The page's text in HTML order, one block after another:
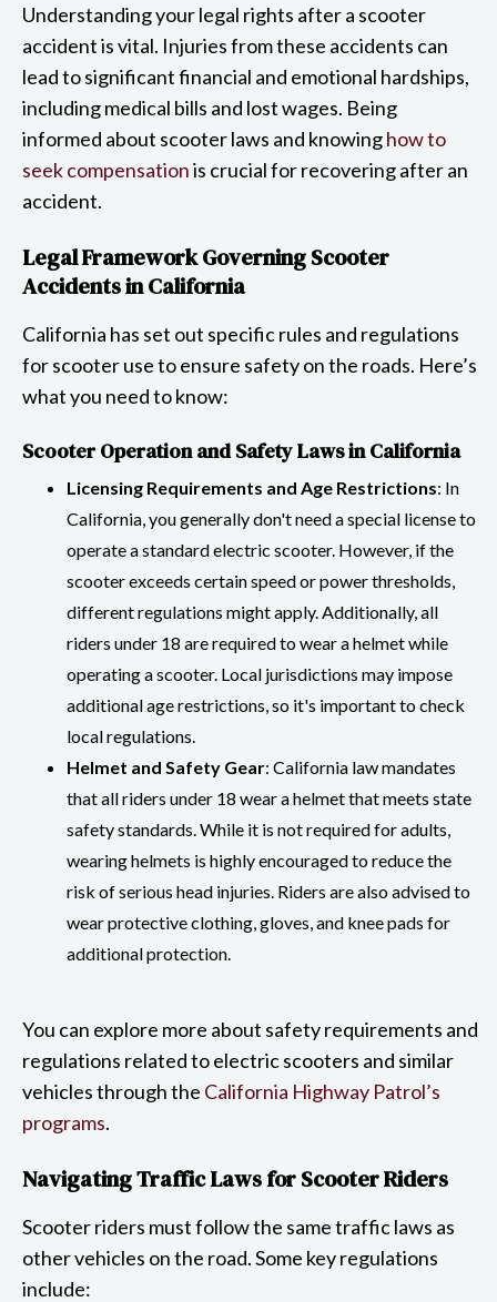
Understanding your legal rights after a scooter
accident is vital. Injuries from these accidents can
lead to significant financial and emotional hardships,
including medical bills and lost wages. Being
informed about scooter laws and knowinghow to
seek compensationis crucial for recovering after an
accident.
Legal Framework Governing Scooter
Accidents in California
California has set out specific rules and regulations
for scooter use to ensure safety on the roads. Here’s
what you need to know:
Scooter Operation and Safety Laws in California
Licensing Requirements and Age Restrictions: In
California, you generally don't need a special license to
operate a standard electric scooter. However, if the
scooter exceeds certain speed or power thresholds,
different regulations might apply. Additionally, all
riders under 18 are required to wear a helmet while
operating a scooter. Local jurisdictions may impose
additional age restrictions, so it's important to check
local regulations.
Helmet and Safety Gear: California law mandates
that all riders under 18 wear a helmet that meets state
safety standards. While it is not required for adults,
wearing helmets is highly encouraged to reduce the
risk of serious head injuries. Riders are also advised to
wear protective clothing, gloves, and knee pads for
additional protection.
You can explore more about safety requirements and
regulations related to electric scooters and similar
vehicles through the California Highway Patrol’s
programs.
Navigating Traffic Laws for Scooter Riders
Scooter riders must follow the same traffic laws as
other vehicles on the road. Some key regulations
include: